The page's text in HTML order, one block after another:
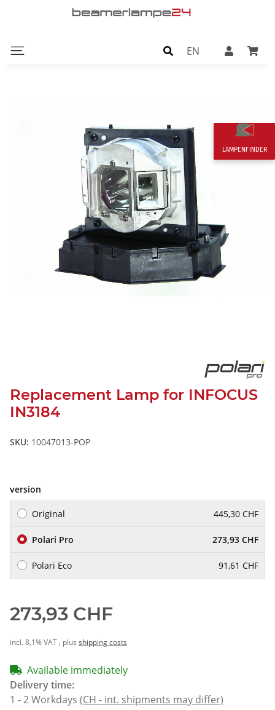
EN
Replacement Lamp for INFOCUS
IN3184
SKU: 10047013-POP
version
Original 445,30 CHF
Polari Pro 273,93 CHF
Polari Eco 91,61 CHF
273,93 CHF
incl. 8,1% VAT , plus shipping costs
Available immediately
Delivery time:
1 - 2 Workdays (CH - int. shipments may differ)
LAMPENFINDER